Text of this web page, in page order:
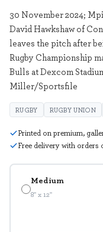
Medium
8" x 12"
30 November 2024;
David Hawkshaw of
leaves the pitch after
Rugby Championship
Bulls at Dexcom
Miller/Sportsfile
RUGBY RUGBY UNION
Printed on premium,
Free delivery with orders